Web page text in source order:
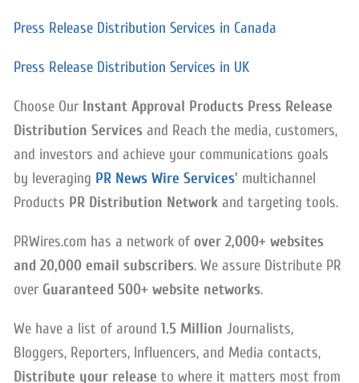
Press Release Distribution Services in Canada
Press Release Distribution Services in UK
Choose Our Instant Approval Products Press Release
Distribution Services and Reach the media, customers,
and investors and achieve your communications goals
by leveraging PR News Wire Services’ multichannel
Products PR Distribution Network and targeting tools.
PRWires.com has a network ofover 2,000+ websites
and 20,000 email subscribers. We assure Distribute PR
over Guaranteed 500+ website networks.
We have a list of around 1.5 Million Journalists,
Bloggers, Reporters, Influencers, and Media contacts,
Distribute your release to where it matters most from